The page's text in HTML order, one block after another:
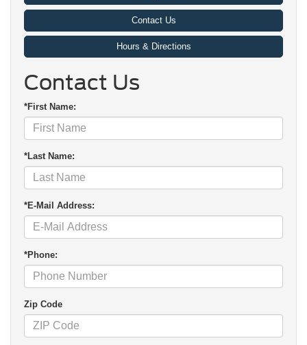
Contact Us
Hours & Directions
Contact Us
*First Name:
*Last Name:
*E-Mail Address:
*Phone:
Zip Code